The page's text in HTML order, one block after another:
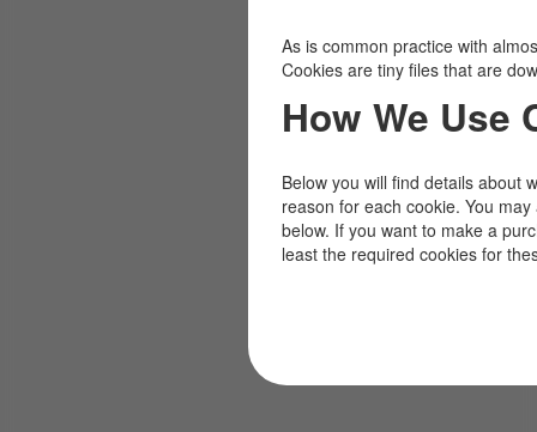
As is common practice with
Cookies are tiny files that are
How We Use
Below you will find details about
reason for each cookie. You
below. If you want to make a
least the required cookies for